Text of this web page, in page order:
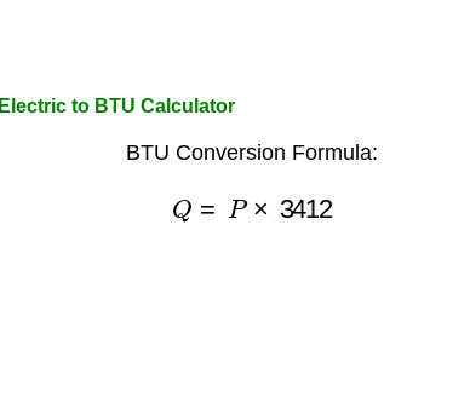
Electric to BTU Calculator
BTU Conversion Formula:
Q P× 3412